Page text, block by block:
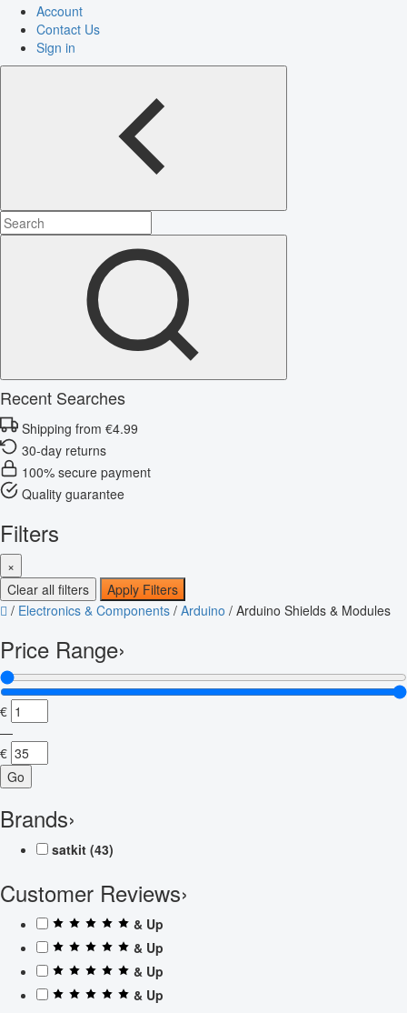
Account
Contact Us
Sign in
Recent Searches
Shipping from €4.99
30-day returns
100% secure payment
Quality guarantee
Filters
×
Clear all filters
Apply Filters
/ Electronics & Components / Arduino / Arduino Shields & Modules
Price Range›
€
—
€
Go
Brands›
satkit (43)
Customer Reviews›
& Up
& Up
& Up
& Up